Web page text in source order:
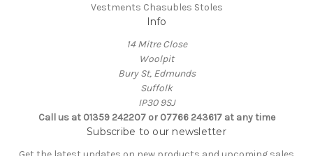
Vestments Chasubles Stoles
Info
14 Mitre Close
Woolpit
Bury St, Edmunds
Suffolk
IP30 9SJ
Call us at 01359 242207 or 07766 243617 at any time
Subscribe to our newsletter